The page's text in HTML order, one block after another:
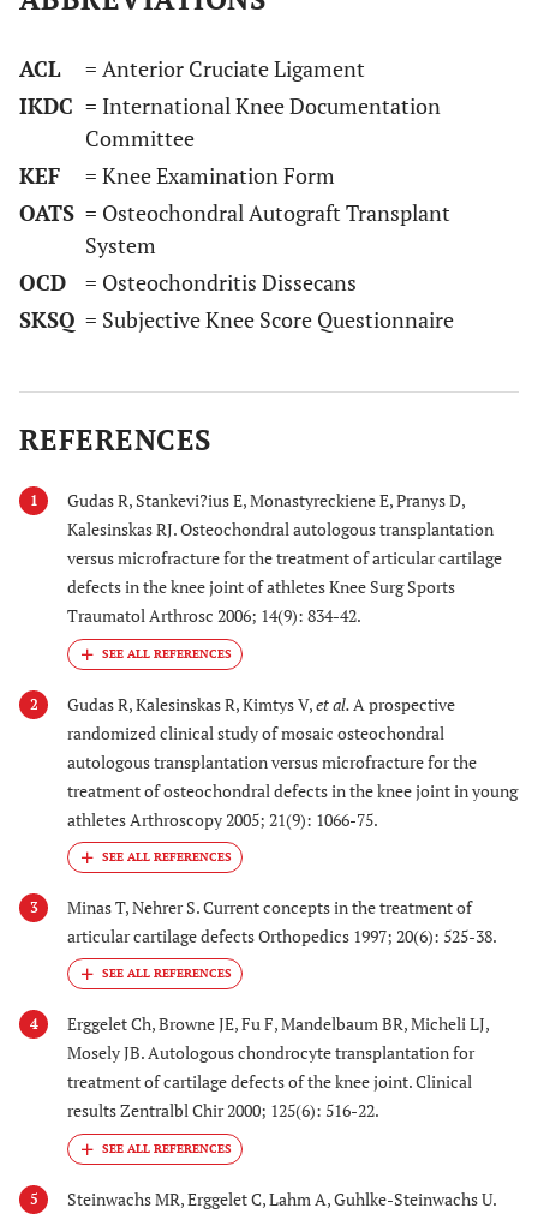
ACL
= Anterior Cruciate Ligament
IKDC = International Knee Documentation
Committee
KEF
= Knee Examination Form
OATS = Osteochondral Autograft Transplant
System
OCD
= Osteochondritis Dissecans
SKSQ = Subjective Knee Score Questionnaire
REFERENCES
1
Gudas R, Stankevi?ius E, Monastyreckiene E, Pranys D,
Kalesinskas RJ. Osteochondral autologous transplantation
versus microfracture for the treatment of articular cartilage
defects in the knee joint of athletes Knee Surg Sports
Traumatol Arthrosc 2006; 14(9): 834-42.
2 Gudas R, Kalesinskas R, Kimtys V,et al. A prospective
randomized clinical study of mosaic osteochondral
autologous transplantation versus microfracture for the
treatment of osteochondral defects in the knee joint in young
athletes Arthroscopy 2005; 21(9): 1066-75.
3
Minas T, Nehrer S. Current concepts in the treatment of
articular cartilage defects Orthopedics 1997; 20(6): 525-38.
4
Erggelet Ch, Browne JE, Fu F, Mandelbaum BR, Micheli LJ,
Mosely JB. Autologous chondrocyte transplantation for
treatment of cartilage defects of the knee joint. Clinical
results Zentralbl Chir 2000; 125(6): 516-22.
5
Steinwachs MR, Erggelet C, Lahm A, Guhlke-Steinwachs U.